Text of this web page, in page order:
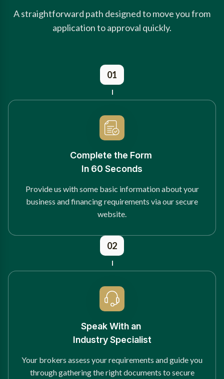
A straightforward path designed to move you from
application to approval quickly.
01
Complete the Form
In 60 Seconds
Provide us with some basic information about your
business and financing requirements via our secure
website.
02
Speak With an
Industry Specialist
Your brokers assess your requirements and guide you
through gathering the right documents to secure